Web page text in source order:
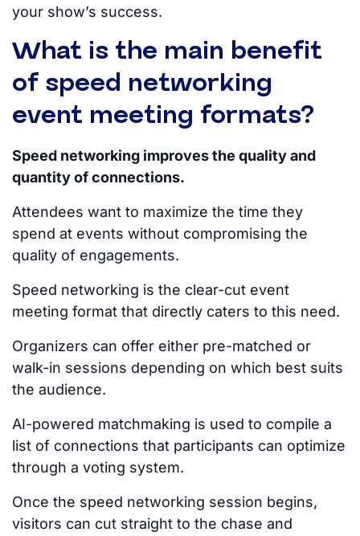
your show’s success.
What is the main benefit
of speed networking
event meeting formats?
Speed networking improves the quality and
quantity of connections.
Attendees want to maximize the time they
spend at events without compromising the
quality of engagements.
Speed networking is the clear-cut event
meeting format that directly caters to this need.
Organizers can offer either pre-matched or
walk-in sessions depending on which best suits
the audience.
AI-powered matchmaking is used to compile a
list of connections that participants can optimize
through a voting system.
Once the speed networking session begins,
visitors can cut straight to the chase and